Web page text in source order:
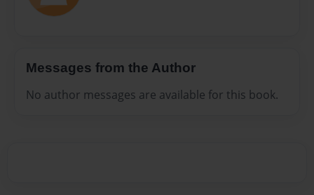
Messages from the Author
No author messages are available for this book.